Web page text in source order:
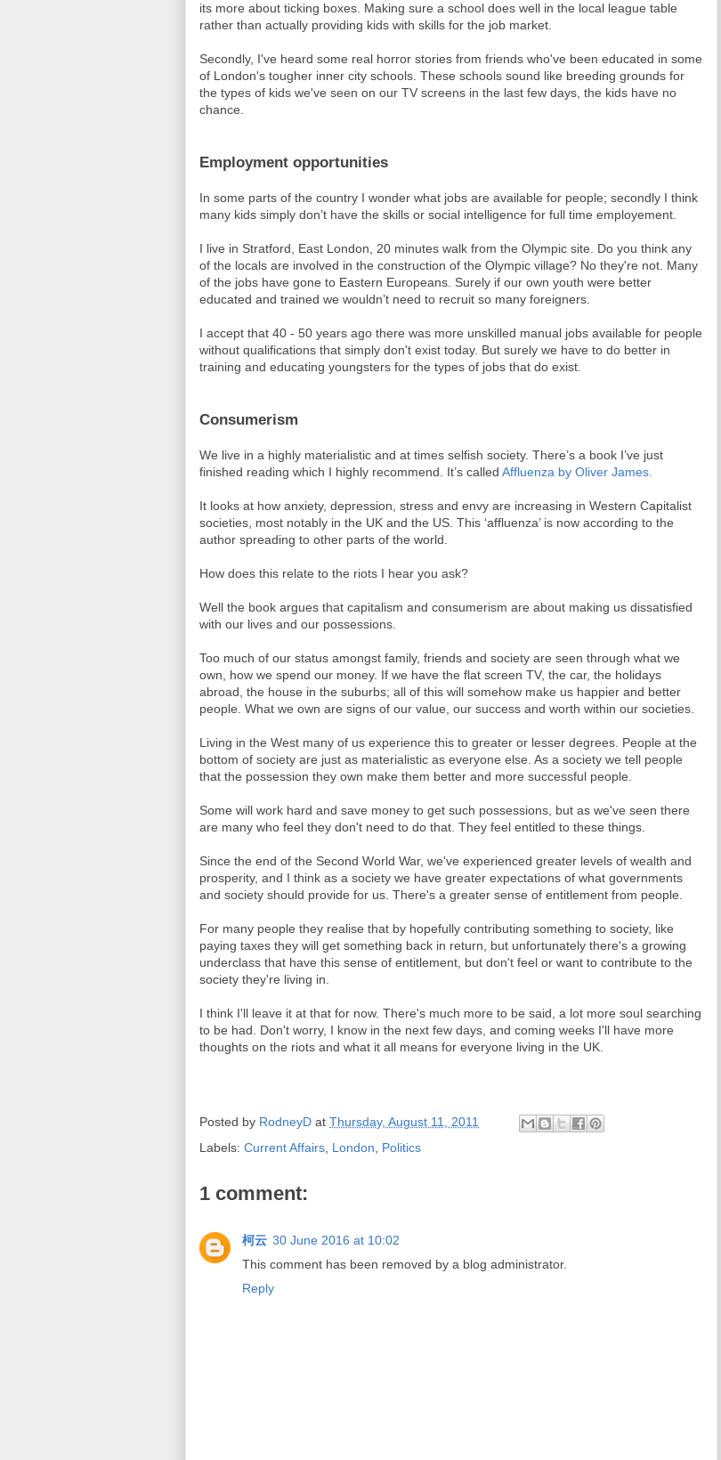
its more about ticking boxes. Making sure a school does well in the local league table
rather than actually providing kids with skills for the job market.
Secondly, I've heard some real horror stories from friends who've been educated in some
of London's tougher inner city schools. These schools sound like breeding grounds for
the types of kids we've seen on our TV screens in the last few days, the kids have no
chance.
Employment opportunities
In some parts of the country I wonder what jobs are available for people; secondly I think
many kids simply don’t have the skills or social intelligence for full time employement.
I live in Stratford, East London, 20 minutes walk from the Olympic site. Do you think any
of the locals are involved in the construction of the Olympic village? No they're not. Many
of the jobs have gone to Eastern Europeans. Surely if our own youth were better
educated and trained we wouldn’t need to recruit so many foreigners.
I accept that 40 - 50 years ago there was more unskilled manual jobs available for people
without qualifications that simply don't exist today. But surely we have to do better in
training and educating youngsters for the types of jobs that do exist.
Consumerism
We live in a highly materialistic and at times selfish society. There’s a book I’ve just
finished reading which I highly recommend. It’s called Affluenza by Oliver James.
It looks at how anxiety, depression, stress and envy are increasing in Western Capitalist
societies, most notably in the UK and the US. This ‘affluenza’ is now according to the
author spreading to other parts of the world.
How does this relate to the riots I hear you ask?
Well the book argues that capitalism and consumerism are about making us dissatisfied
with our lives and our possessions.
Too much of our status amongst family, friends and society are seen through what we
own, how we spend our money. If we have the flat screen TV, the car, the holidays
abroad, the house in the suburbs; all of this will somehow make us happier and better
people. What we own are signs of our value, our success and worth within our societies.
Living in the West many of us experience this to greater or lesser degrees. People at the
bottom of society are just as materialistic as everyone else. As a society we tell people
that the possession they own make them better and more successful people.
Some will work hard and save money to get such possessions, but as we've seen there
are many who feel they don't need to do that. They feel entitled to these things.
Since the end of the Second World War, we've experienced greater levels of wealth and
prosperity, and I think as a society we have greater expectations of what governments
and society should provide for us. There's a greater sense of entitlement from people.
For many people they realise that by hopefully contributing something to society, like
paying taxes they will get something back in return, but unfortunately there's a growing
underclass that have this sense of entitlement, but don't feel or want to contribute to the
society they're living in.
I think I'll leave it at that for now. There's much more to be said, a lot more soul searching
to be had. Don't worry, I know in the next few days, and coming weeks I'll have more
thoughts on the riots and what it all means for everyone living in the UK.
Posted by RodneyD at Thursday, August 11, 2011
Labels: Current Affairs London Politics
1 comment:
柯云 30 June 2016 at 10:02
This comment has been removed by a blog administrator.
Reply